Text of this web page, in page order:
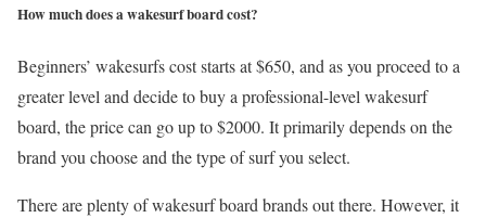
How much does a wakesurf board cost?
Beginners’ wakesurfs cost starts at $650, and as you proceed to a
greater level and decide to buy a professional-level wakesurf
board, the price can go up to $2000. It primarily depends on the
brand you choose and the type of surf you select.
There are plenty of wakesurf board brands out there. However, it